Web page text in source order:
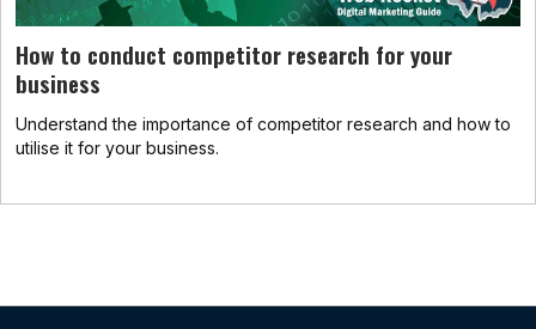
How to conduct competitor research for your
business
Understand the importance of competitor research and how to
utilise it for your business.